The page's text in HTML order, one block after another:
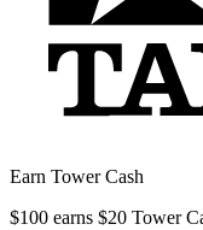
Earn Tower Cash
$100 earns $20 Tower